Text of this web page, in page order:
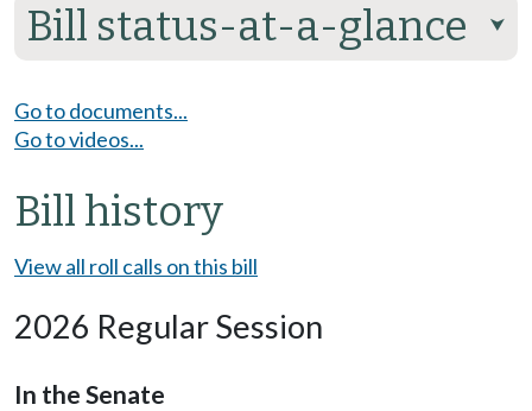
Bill status-at-a-glance ⮟
Go to documents...
Go to videos...
Bill history
View all roll calls on this bill
2026 Regular Session
In the Senate